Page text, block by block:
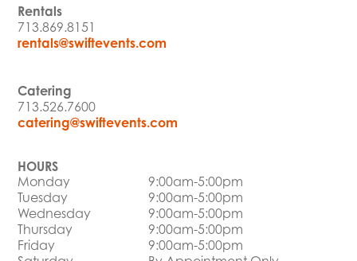
Rentals
713.869.8151
rentals@swiftevents.com
Catering
713.526.7600
catering@swiftevents.com
HOURS
Monday
9:00am-5:00pm
Tuesday
9:00am-5:00pm
Wednesday
9:00am-5:00pm
Thursday
9:00am-5:00pm
Friday
9:00am-5:00pm